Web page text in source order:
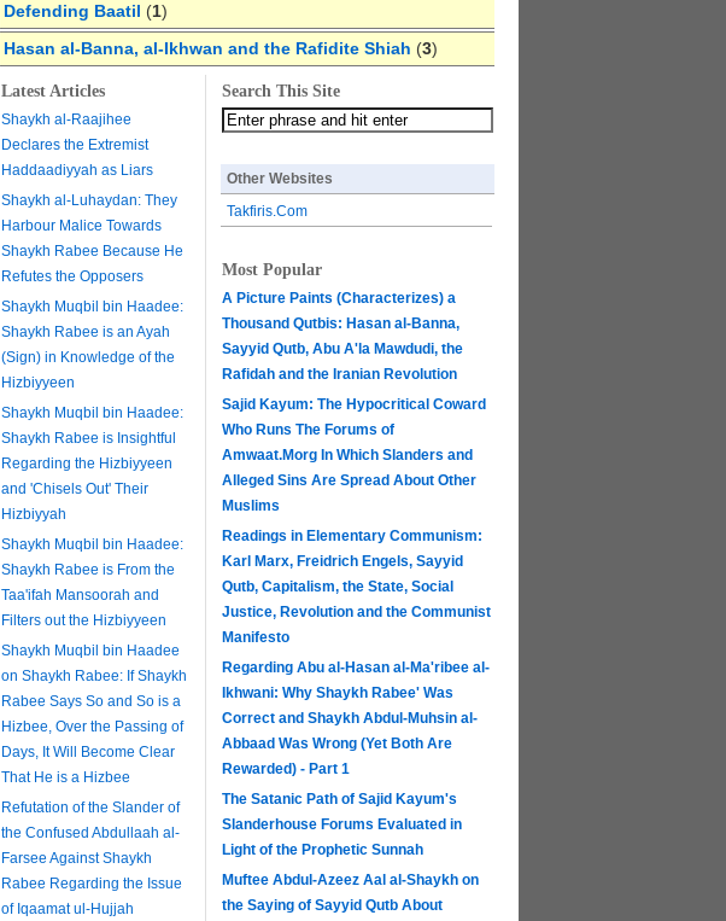
Defending Baatil (1)
Hasan al-Banna, al-Ikhwan and the Rafidite Shiah (3)
Latest Articles
Shaykh al-Raajihee
Declares the Extremist
Haddaadiyyah as Liars
Shaykh al-Luhaydan: They
Harbour Malice Towards
Shaykh Rabee Because He
Refutes the Opposers
Shaykh Muqbil bin Haadee:
Shaykh Rabee is an Ayah
(Sign) in Knowledge of the
Hizbiyyeen
Shaykh Muqbil bin Haadee:
Shaykh Rabee is Insightful
Regarding the Hizbiyyeen
and 'Chisels Out' Their
Hizbiyyah
Shaykh Muqbil bin Haadee:
Shaykh Rabee is From the
Taa'ifah Mansoorah and
Filters out the Hizbiyyeen
Shaykh Muqbil bin Haadee
on Shaykh Rabee: If Shaykh
Rabee Says So and So is a
Hizbee, Over the Passing of
Days, It Will Become Clear
That He is a Hizbee
Refutation of the Slander of
the Confused Abdullaah al-
Farsee Against Shaykh
Rabee Regarding the Issue
of Iqaamat ul-Hujjah
Search This Site
Other Websites
Takfiris.Com
Most Popular
A Picture Paints (Characterizes) a
Thousand Qutbis: Hasan al-Banna,
Sayyid Qutb, Abu A'la Mawdudi, the
Rafidah and the Iranian Revolution
Sajid Kayum: The Hypocritical Coward
Who Runs The Forums of
Amwaat.Morg In Which Slanders and
Alleged Sins Are Spread About Other
Muslims
Readings in Elementary Communism:
Karl Marx, Freidrich Engels, Sayyid
Qutb, Capitalism, the State, Social
Justice, Revolution and the Communist
Manifesto
Regarding Abu al-Hasan al-Ma'ribee al-
Ikhwani: Why Shaykh Rabee' Was
Correct and Shaykh Abdul-Muhsin al-
Abbaad Was Wrong (Yet Both Are
Rewarded) - Part 1
The Satanic Path of Sajid Kayum's
Slanderhouse Forums Evaluated in
Light of the Prophetic Sunnah
Muftee Abdul-Azeez Aal al-Shaykh on
the Saying of Sayyid Qutb About